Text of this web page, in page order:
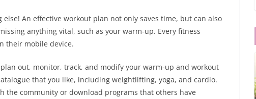
An effective workout plan not only saves time, but can also
anything vital, such as your warm-up. Every fitness
their mobile device.
out, monitor, track, and modify your warm-up and workout
that you like, including weightlifting, yoga, and cardio.
the community or download programs that others have